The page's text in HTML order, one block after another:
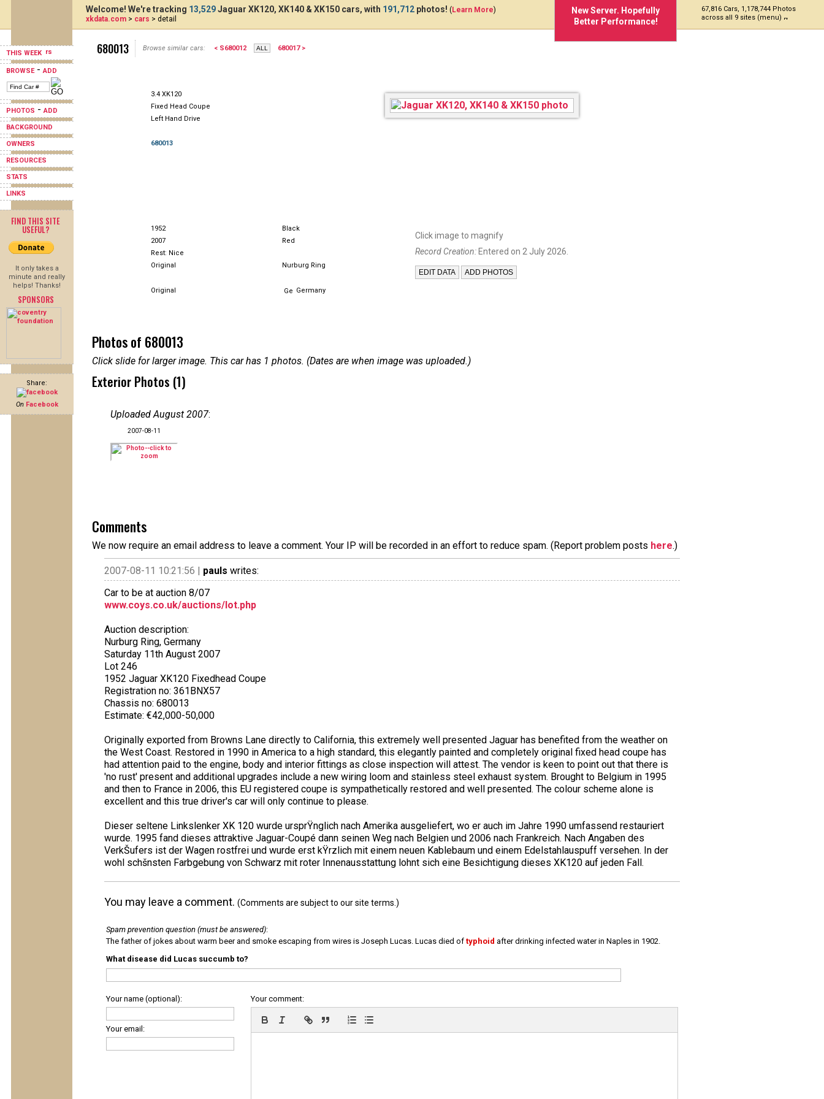
THIS WEEK
BROWSE-ADD
PHOTOS -ADD
BACKGROUND
OWNERS
RESOURCES
STATS
LINKS
FIND THIS SITE
USEFUL?
It only takes a
minute and really
helps! Thanks!
SPONSORS
Share:
On Facebook
New Server. Hopefully
Better Performance!
67,816 Cars, 1,178,744 Photos
across all 9 sites (menu)
Welcome! We're tracking 13,529Jaguar XK120, XK140 & XK150 cars, with 191,712 photos! (Learn More)
xkdata.com > cars > detail
680013 Browse similar cars: < S680012 680017 >
3.4 XK120
Fixed Head Coupe
Left Hand Drive
680013
1952
Black
2007
Red
Rest: Nice
Original
Nurburg Ring
Original Germany
Click image to magnify
Record Creation: Entered on 2 July 2026.
Photos of 680013
Click slide for larger image. This car has 1 photos. (Dates are when image was uploaded.)
Exterior Photos (1)
Uploaded August 2007:
2007-08-11
Comments
We now require an email address to leave a comment. Your IP will be recorded in an effort to reduce spam. (Report problem posts here.)
2007-08-11 10:21:56 | pauls writes:
Car to be at auction 8/07
www.coys.co.uk/auctions/lot.php
Auction description:
Nurburg Ring, Germany
Saturday 11th August 2007
Lot 246
1952 Jaguar XK120 Fixedhead Coupe
Registration no: 361BNX57
Chassis no: 680013
Estimate: €42,000-50,000
Originally exported from Browns Lane directly to California, this extremely well presented Jaguar has benefited from the weather on
the West Coast. Restored in 1990 in America to a high standard, this elegantly painted and completely original fixed head coupe has
had attention paid to the engine, body and interior fittings as close inspection will attest. The vendor is keen to point out that there is
'no rust' present and additional upgrades include a new wiring loom and stainless steel exhaust system. Brought to Belgium in 1995
and then to France in 2006, this EU registered coupe is sympathetically restored and well presented. The colour scheme alone is
excellent and this true driver's car will only continue to please.
Dieser seltene Linkslenker XK 120 wurde ursprŸnglich nach Amerika ausgeliefert, wo er auch im Jahre 1990 umfassend restauriert
wurde. 1995 fand dieses attraktive Jaguar-Coupé dann seinen Weg nach Belgien und 2006 nach Frankreich. Nach Angaben des
VerkŠufers ist der Wagen rostfrei und wurde erst kŸrzlich mit einem neuen Kablebaum und einem Edelstahlauspuff versehen. In der
wohl schšnsten Farbgebung von Schwarz mit roter Innenausstattung lohnt sich eine Besichtigung dieses XK120 auf jeden Fall.
You may leave a comment. (Comments are subject to our site terms.)
Spam prevention question (must be answered):
The father of jokes about warm beer and smoke escaping from wires is Joseph Lucas. Lucas died of typhoid after drinking infected water in Naples in 1902.
What disease did Lucas succumb to?
Your name (optional):
Your email:
Your comment: